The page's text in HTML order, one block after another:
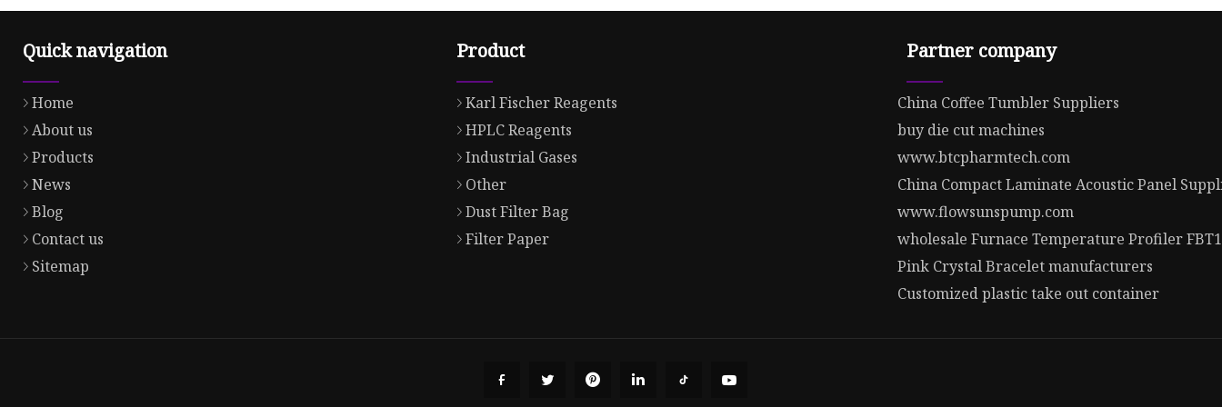
Quick navigation
Home
About us
Products
News
Blog
Contact us
Sitemap
Product
Karl Fischer Reagents
HPLC Reagents
Industrial Gases
Other
Dust Filter Bag
Filter Paper
Partner company
China Coffee Tumbler Suppliers
buy die cut machines
www.btcpharmtech.com
China Compact Laminate Acoustic Panel
www.flowsunspump.com
wholesale Furnace Temperature Profiler
Pink Crystal Bracelet manufacturers
Customized plastic take out container